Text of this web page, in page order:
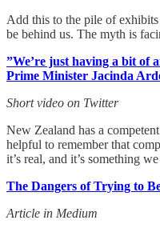
Add this to the pile of exhibits
be behind us. The myth is
”We’re just having a bit of
Prime Minister Jacinda
Short video on Twitter
New Zealand has a
helpful to remember that
it’s real, and it’s something
The Dangers of Trying to
Article in Medium